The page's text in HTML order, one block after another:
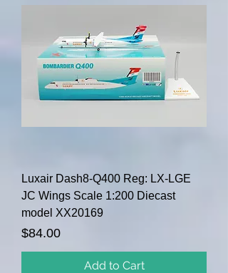
Luxair Dash8-Q400 Reg: LX-LGE
JC Wings Scale 1:200 Diecast
model XX20169
Price
$84.00
Add to Cart